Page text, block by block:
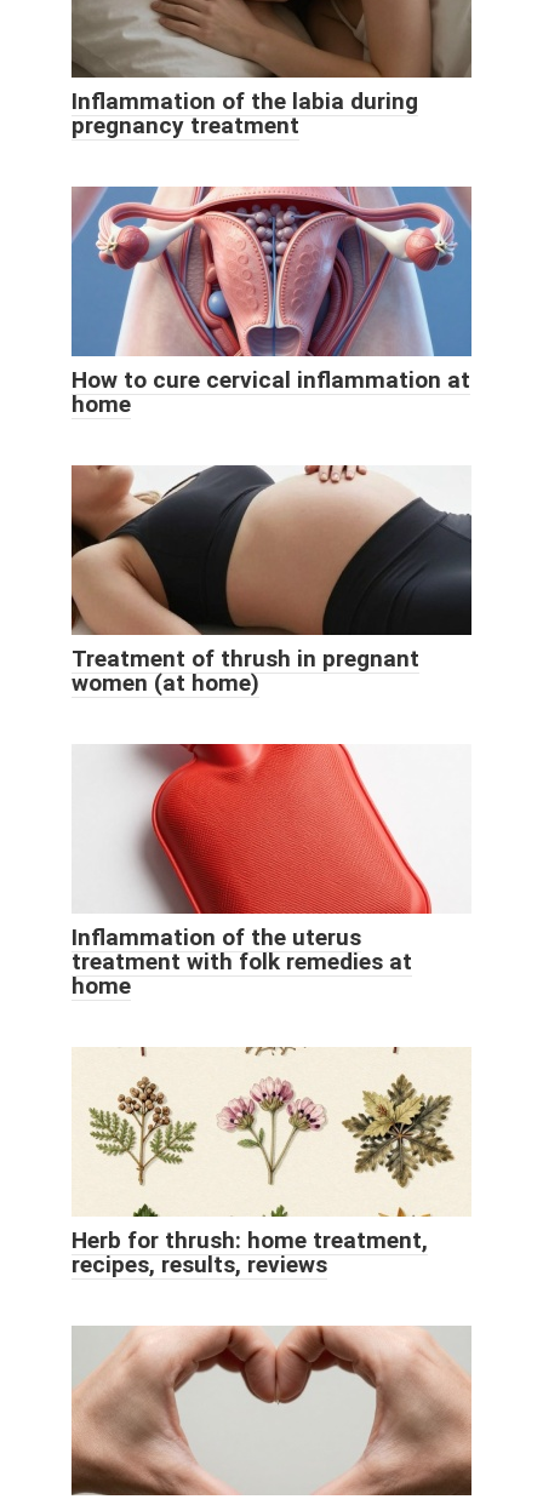
Inflammation of the labia during
pregnancy treatment
How to cure cervical inflammation at
home
Treatment of thrush in pregnant
women (at home)
Inflammation of the uterus
treatment with folk remedies at
home
Herb for thrush: home treatment,
recipes, results, reviews